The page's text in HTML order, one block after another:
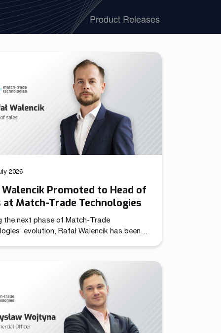
We have launched a Partnership Program to expand our
global network of sales representatives
Product Releases
2026
Walencik Promoted to Head of
at Match-Trade Technologies
the next phase of Match-Trade
evolution, Rafał Walencik has been
In the CCO role, Przemysław Wojtyna now
centralized structure aligning sales and
to accelerate growth as the […]